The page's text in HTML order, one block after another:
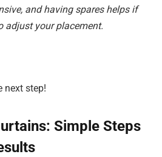
and having spares helps if
adjust your placement.
next step!
Simple Steps